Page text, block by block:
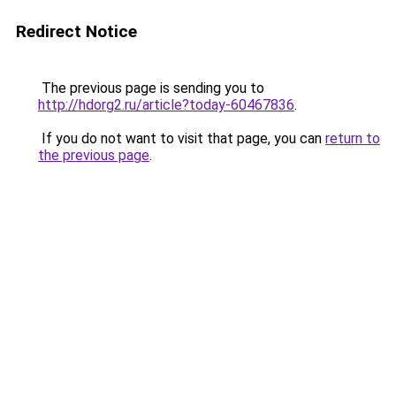
Redirect Notice
The previous page is sending you to
http://hdorg2.ru/article?today-60467836.
If you do not want to visit that page, you can return to
the previous page.